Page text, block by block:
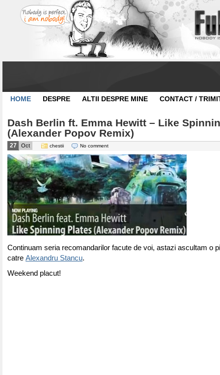
HOME DESPRE ALTII DESPRE MINE CONTACT /
Dash Berlin ft. Emma Hewitt – Like
(Alexander Popov Remix)
27 Oct chestii No comment
Continuam seria recomandarilor facute de voi, astazi ascultam o
catre Alexandru Stancu.
Weekend placut!